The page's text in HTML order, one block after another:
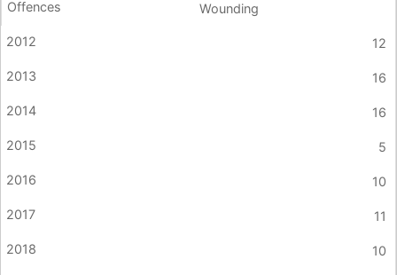
Wounding
12
16
16
5
10
11
10